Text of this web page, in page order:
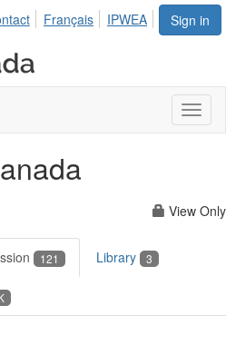
Sign in
Français IPWEA
View Only
121 Library 3